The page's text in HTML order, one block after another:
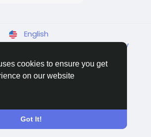
cookies to ensure you get
on our website
Got It!
English
Shipping and delivery policy